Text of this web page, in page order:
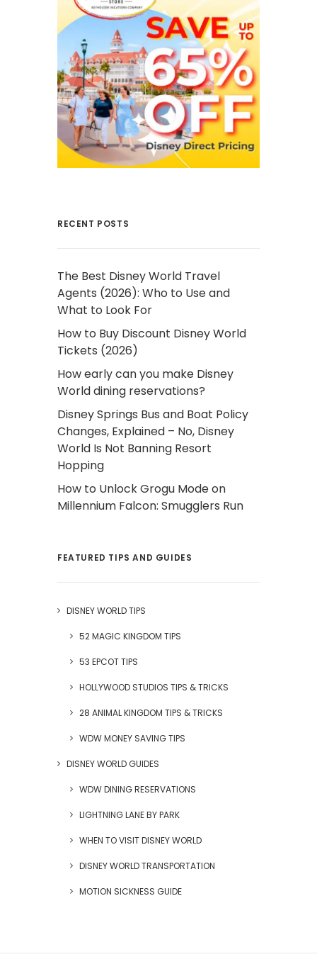
RECENT POSTS
The Best Disney World Travel
Agents (2026): Who to Use and
What to Look For
How to Buy Discount Disney World
Tickets (2026)
How early can you make Disney
World dining reservations?
Disney Springs Bus and Boat Policy
Changes, Explained – No, Disney
World Is Not Banning Resort
Hopping
How to Unlock Grogu Mode on
Millennium Falcon: Smugglers Run
FEATURED TIPS AND GUIDES
DISNEY WORLD TIPS
52 MAGIC KINGDOM TIPS
53 EPCOT TIPS
HOLLYWOOD STUDIOS TIPS & TRICKS
28 ANIMAL KINGDOM TIPS & TRICKS
WDW MONEY SAVING TIPS
DISNEY WORLD GUIDES
WDW DINING RESERVATIONS
LIGHTNING LANE BY PARK
WHEN TO VISIT DISNEY WORLD
DISNEY WORLD TRANSPORTATION
MOTION SICKNESS GUIDE